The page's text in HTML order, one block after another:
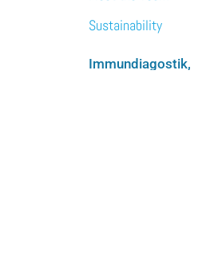
Sustainability
Immundiagostik,